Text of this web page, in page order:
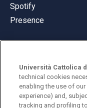
Spotify
Presence
© Università
Largo A. Gemelli 1,
Università Cattolica
technical cookies
enabling the use of
experience) and,
tracking and profiling